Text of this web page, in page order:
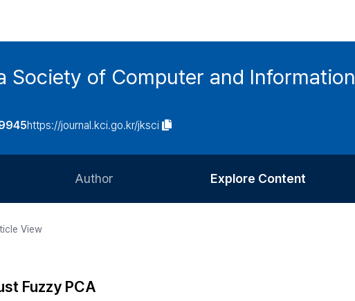
Society of Computer and Information
https://journal.kci.go.kr/jksci
Author
Article Processing Charge
Explore Content
View
Fuzzy PCA